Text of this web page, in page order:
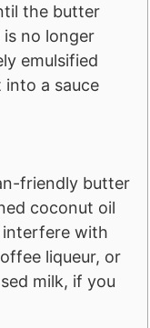
the butter
no longer
emulsified
a sauce
friendly butter
coconut oil
with
liqueur, or
milk, if you